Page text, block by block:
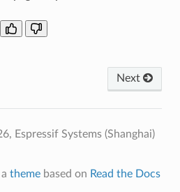
Next
Espressif Systems (Shanghai)
themebased on Read the Docs